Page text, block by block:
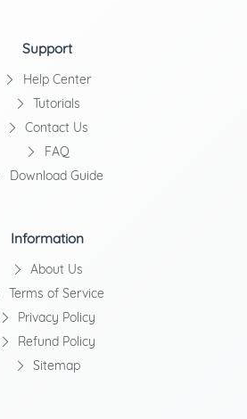
Support
Help Center
Tutorials
Contact Us
FAQ
Download Guide
Information
About Us
Terms of Service
Privacy Policy
Refund Policy
Sitemap